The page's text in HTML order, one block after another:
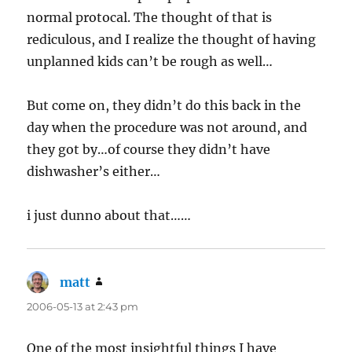
normal protocal. The thought of that is
rediculous, and I realize the thought of having
unplanned kids can’t be rough as well…
But come on, they didn’t do this back in the
day when the procedure was not around, and
they got by…of course they didn’t have
dishwasher’s either…
i just dunno about that……
matt
2006-05-13 at 2:43 pm
One of the most insightful things I have